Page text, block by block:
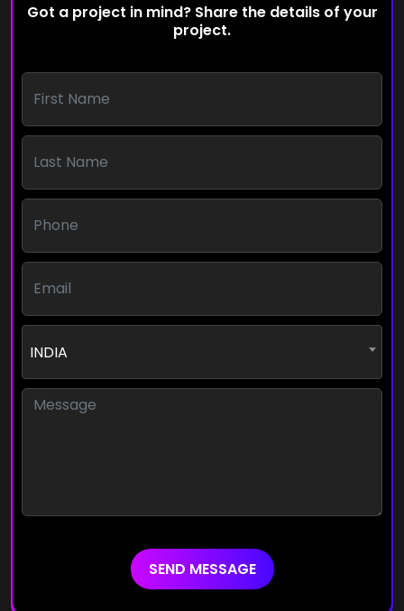
Got a project in mind? Share the details of your
project.
INDIA
SEND MESSAGE